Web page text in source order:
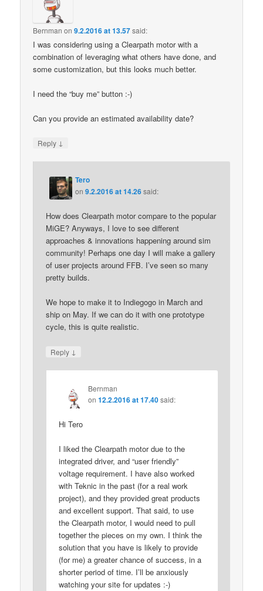
Bernman on9.2.2016 at 13.57said:
I was considering using a Clearpath motor with a
combination of leveraging what others have done, and
some customization, but this looks much better.
I need the “buy me” button :-)
Can you provide an estimated availability date?
Reply ↓
Tero
on9.2.2016 at 14.26said:
How does Clearpath motor compare to the popular
MiGE? Anyways, I love to see different
approaches & innovations happening around sim
community! Perhaps one day I will make a gallery
of user projects around FFB. I’ve seen so many
pretty builds.
We hope to make it to Indiegogo in March and
ship on May. If we can do it with one prototype
cycle, this is quite realistic.
Reply ↓
Bernman
on12.2.2016 at 17.40 said:
Hi Tero
I liked the Clearpath motor due to the
integrated driver, and “user friendly”
voltage requirement. I have also worked
with Teknic in the past (for a real work
project), and they provided great products
and excellent support. That said, to use
the Clearpath motor, I would need to pull
together the pieces on my own. I think the
solution that you have is likely to provide
(for me) a greater chance of success, in a
shorter period of time. I’ll be anxiously
watching your site for updates :-)